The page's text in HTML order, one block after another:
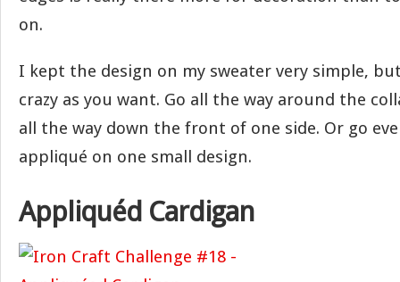
on.
I kept the design on my sweater very simple,
crazy as you want. Go all the way around the
all the way down the front of one side. Or go
appliqué on one small design.
Appliquéd Cardigan